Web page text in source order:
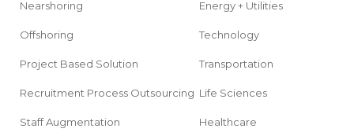
Nearshoring
Offshoring
Project Based Solution
Recruitment Process Outsourcing
Staff Augmentation
Energy + Utilities
Technology
Transportation
Life Sciences
Healthcare